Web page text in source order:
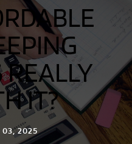
REALLY
IT?
03, 2025